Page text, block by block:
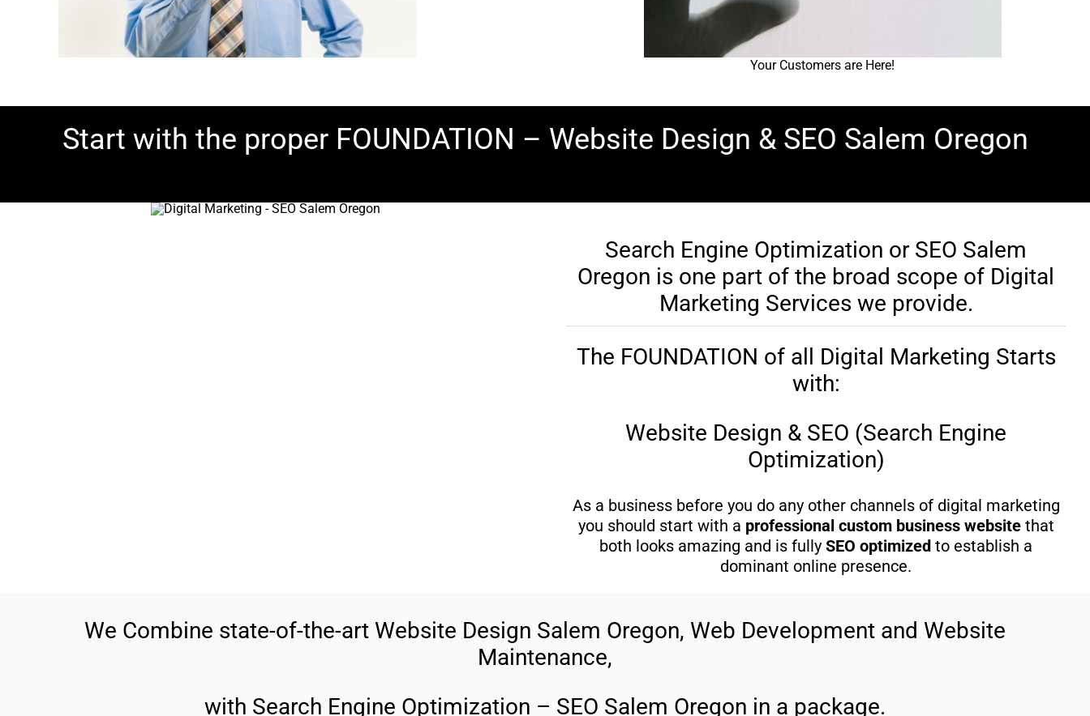
Your Customers are Here!
Start with the proper FOUNDATION – Website Design & SEO Salem Oregon
Search Engine Optimization or SEO Salem
Oregon is one part of the broad scope of Digital
Marketing Services we provide.
The FOUNDATION of all Digital Marketing Starts
with:
Website Design & SEO (Search Engine
Optimization)
As a business before you do any other channels of digital marketing
you should start with a professional custom business websitethat
both looks amazing and is fullySEO optimized to establish a
dominant online presence.
We Combine state-of-the-art Website Design Salem Oregon, Web Development and Website
Maintenance,
with Search Engine Optimization – SEO Salem Oregon in a package.